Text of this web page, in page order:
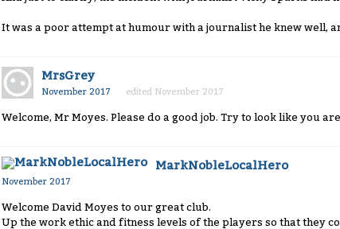
It was a poor attempt at humour with a journalist he knew well,
MrsGrey
November 2017 edited November 2017
Welcome, Mr Moyes. Please do a good job. Try to look like you
MarkNobleLocalHero
November 2017
Welcome David Moyes to our great club.
Up the work ethic and fitness levels of the players so that they